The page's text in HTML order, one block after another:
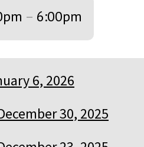
– 6:00pm
6, 2026
30, 2025